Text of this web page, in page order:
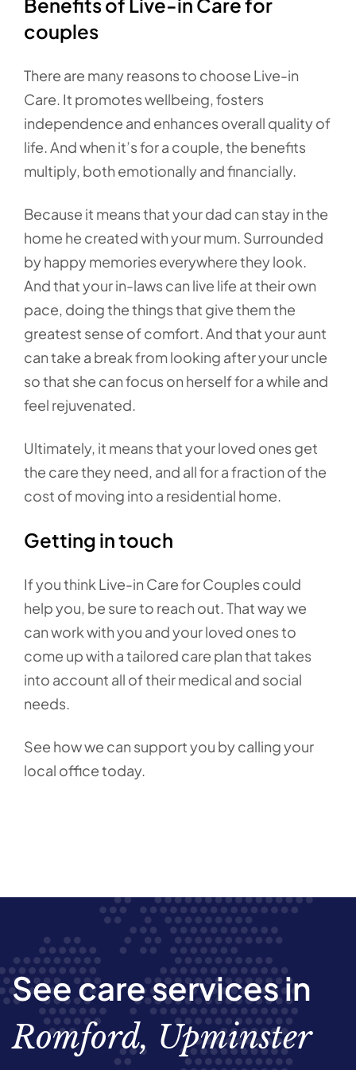
Benefits of Live-in Care for
couples
There are many reasons to choose Live-in
Care. It promotes wellbeing, fosters
independence and enhances overall quality of
life. And when it’s for a couple, the benefits
multiply, both emotionally and financially.
Because it means that your dad can stay in the
home he created with your mum. Surrounded
by happy memories everywhere they look.
And that your in-laws can live life at their own
pace, doing the things that give them the
greatest sense of comfort. And that your aunt
can take a break from looking after your uncle
so that she can focus on herself for a while and
feel rejuvenated.
Ultimately, it means that your loved ones get
the care they need, and all for a fraction of the
cost of moving into a residential home.
Getting in touch
If you think Live-in Care for Couples could
help you, be sure to reach out. That way we
can work with you and your loved ones to
come up with a tailored care plan that takes
into account all of their medical and social
needs.
See how we can support you by calling your
local office today.
See care services in
Romford, Upminster